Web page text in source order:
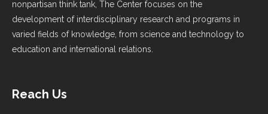
nonpartisan think tank, The Center focuses on the
development of interdisciplinary research and programs in
varied fields of knowledge, from science and technology to
education and international relations.
Reach Us